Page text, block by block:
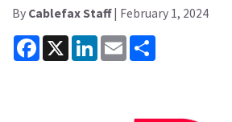
By Cablefax Staff| February 1, 2024
Facebook
X LinkedInEmail